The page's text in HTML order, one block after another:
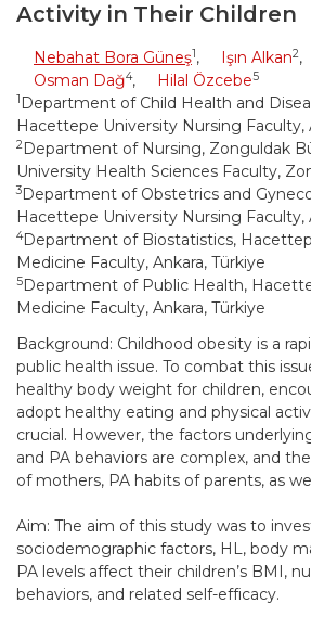
Activity in Their Children
Nebahat Bora Güneş1, Işın Alkan2,
Osman Dağ4, Hilal Özcebe5
1 Department of Child Health and
Hacettepe University Nursing Faculty,
2Department of Nursing, Zonguldak
University Health Sciences Faculty,
3Department of Obstetrics and
Hacettepe University Nursing Faculty,
4Department of Biostatistics,
Medicine Faculty, Ankara, Türkiye
5Department of Public Health,
Medicine Faculty, Ankara, Türkiye
Background: Childhood obesity is a
public health issue. To combat this
healthy body weight for children,
adopt healthy eating and physical
crucial. However, the factors
and PA behaviors are complex, and
of mothers, PA habits of parents, as
Aim: The aim of this study was to
sociodemographic factors, HL, body
PA levels affect their children’s BMI,
behaviors, and related self-efficacy.